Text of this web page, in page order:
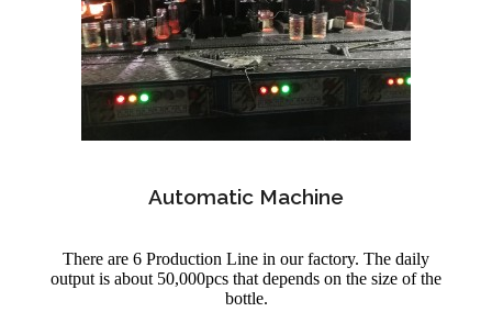
Automatic Machine
There are 6 Production Line in our factory. The daily
output is about 50,000pcs that depends on the size of the
bottle.